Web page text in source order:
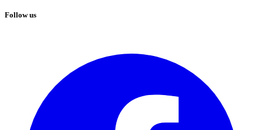
Follow us